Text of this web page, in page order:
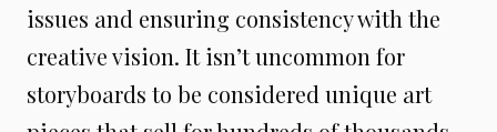
issues and ensuring consistency with the
creative vision. It isn’t uncommon for
storyboards to be considered unique art